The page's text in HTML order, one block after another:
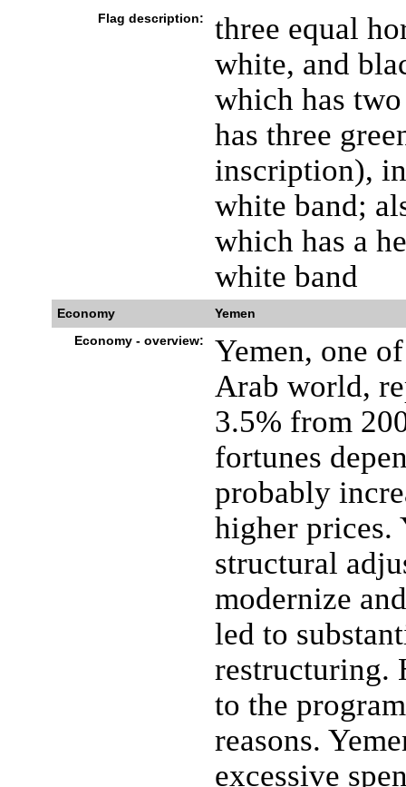
Flag description:
three equal
white, and
which has
has three
inscription),
white band;
which has a
white band
Economy
Yemen
Economy - overview:
Yemen, one
Arab world,
3.5% from
fortunes
probably
higher prices.
structural
modernize
led to
restructuring.
to the
reasons.
excessive